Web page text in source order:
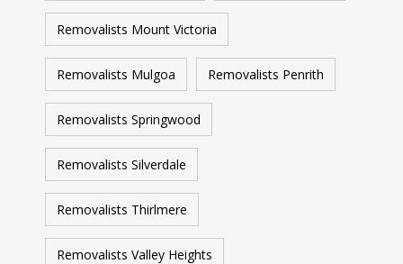
Removalists Mount Victoria
Removalists Mulgoa Removalists Penrith
Removalists Springwood
Removalists Silverdale
Removalists Thirlmere
Removalists Valley Heights